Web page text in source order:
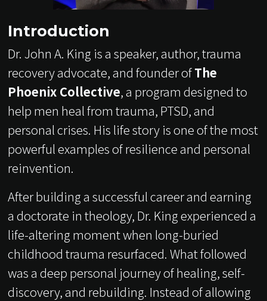
Introduction
Dr. John A. King is a speaker, author, trauma
recovery advocate, and founder ofThe
Phoenix Collective, a program designed to
help men heal from trauma, PTSD, and
personal crises. His life story is one of the most
powerful examples of resilience and personal
reinvention.
After building a successful career and earning
a doctorate in theology, Dr. King experienced a
life-altering moment when long-buried
childhood trauma resurfaced. What followed
was a deep personal journey of healing, self-
discovery, and rebuilding. Instead of allowing